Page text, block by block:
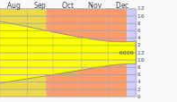
Aug Sep Oct Nov Dec
NOON
0
2
4
6
8
10
12
2
4
6
8
10
12